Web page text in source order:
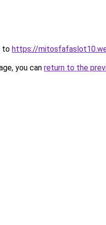
to https://
you can return to the